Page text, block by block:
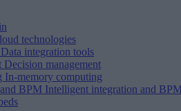
technologies
Data integration tools
Decision management
In-memory computing
BPM Intelligent integration and